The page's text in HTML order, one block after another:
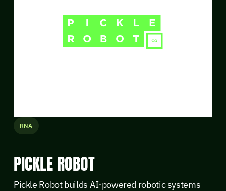
RNA
PICKLE ROBOT
Pickle Robot builds AI-powered robotic systems